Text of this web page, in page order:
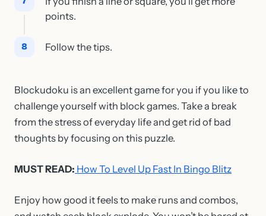
points.
Follow the tips.
Blockudoku is an excellent game for you if you like to
challenge yourself with block games. Take a break
from the stress of everyday life and get rid of bad
thoughts by focusing on this puzzle.
MUST READ: How To Level Up Fast In Bingo Blitz
Enjoy how good it feels to make runs and combos,